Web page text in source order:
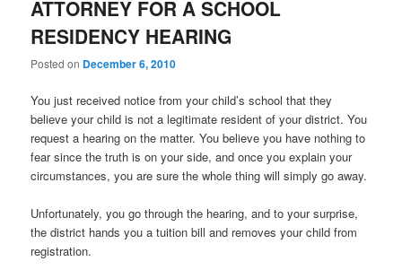
ATTORNEY FOR A SCHOOL
RESIDENCY HEARING
Posted on December 6, 2010
You just received notice from your child’s school that they
believe your child is not a legitimate resident of your district. You
request a hearing on the matter. You believe you have nothing to
fear since the truth is on your side, and once you explain your
circumstances, you are sure the whole thing will simply go away.
Unfortunately, you go through the hearing, and to your surprise,
the district hands you a tuition bill and removes your child from
registration.